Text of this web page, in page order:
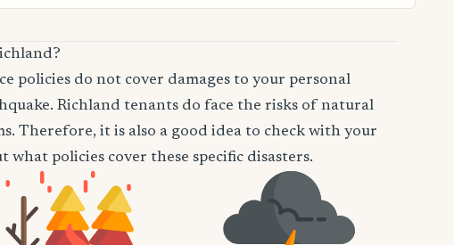
policies do not cover damages to your personal
Richland tenants do face the risks of natural
Therefore, it is also a good idea to check with your
policies cover these specific disasters.